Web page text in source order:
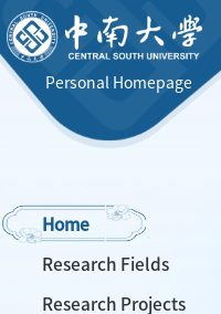
Personal Homepage
Home
Research Fields
Research Projects